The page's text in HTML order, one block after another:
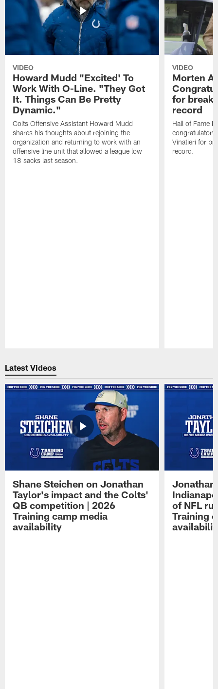
VIDEO
Howard Mudd "Excited' To
Work With O-Line. "They Got
It. Things Can Be Pretty
Dynamic."
Colts Offensive Assistant Howard Mudd
shares his thoughts about rejoining the
organization and returning to work with an
offensive line unit that allowed a league low
18 sacks last season.
VIDEO
Morten
for
record
Hall of Fame
congratulatory
Vinatieri for
record.
Latest Videos
Shane Steichen on Jonathan
Taylor's impact and the Colts'
QB competition | 2026
Training camp media
availability
Jonathan
of NFL
Training